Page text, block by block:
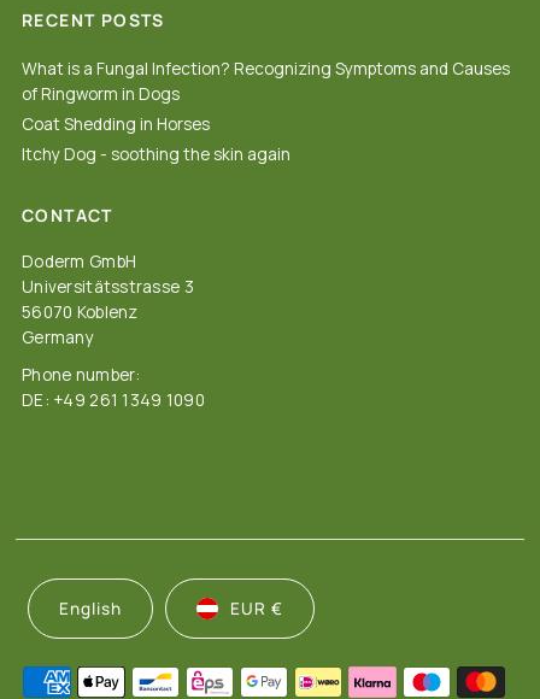
RECENT POSTS
What is a Fungal Infection? Recognizing Symptoms and Causes
of Ringworm in Dogs
Coat Shedding in Horses
Itchy Dog - soothing the skin again
CONTACT
Doderm GmbH
Universitätsstrasse 3
56070 Koblenz
Germany
Phone number:
DE: +49 261 1349 1090
English EUR €